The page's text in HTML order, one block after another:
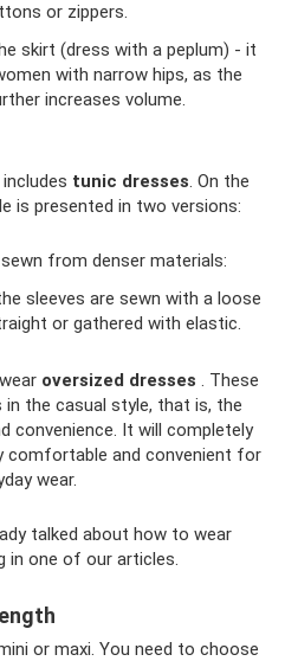
or zippers.
skirt (dress with a peplum) - it
with narrow hips, as the
increases volume.
tunic dresses. On the
is presented in two versions:
from denser materials:
sleeves are sewn with a loose
or gathered with elastic.
oversized dresses . These
the casual style, that is, the
convenience. It will completely
comfortable and convenient for
wear.
talked about how to wear
in one of our articles.
or maxi. You need to choose